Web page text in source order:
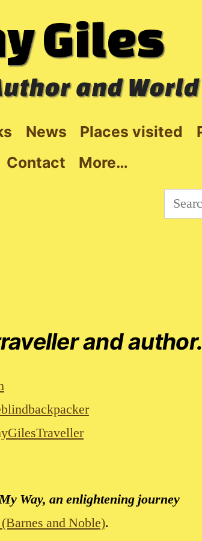
Giles
and
News Places visited
Contact
More…
for:
and
Way, an enlightening journey
and Noble).